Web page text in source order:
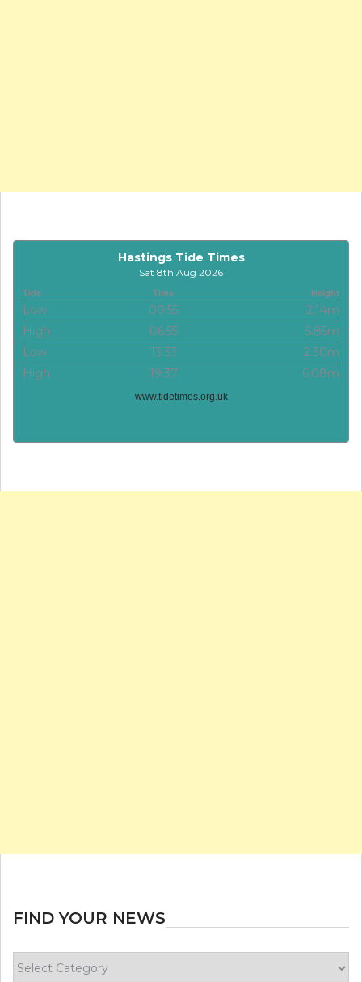
Hastings Tide Times
Sat 8th Aug 2026
Tide Time Height
Low 00:55
2.14m
High
06:55
5.85m
Low
13:33
2.30m
High
19:37 6.08m
www.tidetimes.org.uk
FIND YOUR NEWS
your